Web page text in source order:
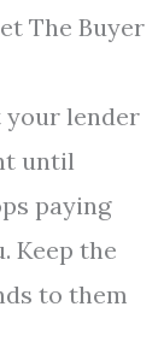
The Buyer
your lender
until
paying
Keep the
to them